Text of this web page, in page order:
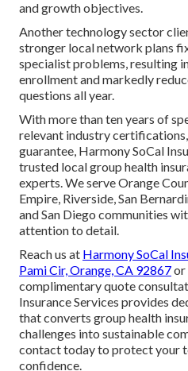
and growth objectives.
Another technology sector
stronger local network plans
specialist problems, resulting
enrollment and markedly
questions all year.
With more than ten years of
relevant industry
guarantee, Harmony SoCal
trusted local group health
experts. We serve Orange
Empire, Riverside, San
and San Diego communities
attention to detail.
Reach us at Harmony SoCal
Pami Cir, Orange, CA 92867or
complimentary quote
Insurance Services provides
that converts group health
challenges into sustainable
contact today to protect your
confidence.